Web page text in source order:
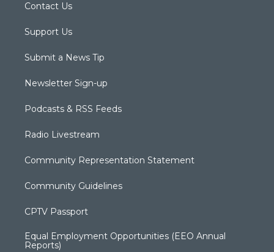
Contact Us
Support Us
Submit a News Tip
Newsletter Sign-up
Podcasts & RSS Feeds
Radio Livestream
Community Representation Statement
Community Guidelines
CPTV Passport
Equal Employment Opportunities (EEO Annual
Reports)